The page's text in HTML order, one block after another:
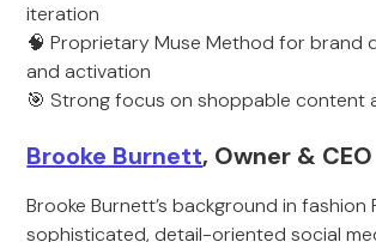
iteration
🧠 Proprietary Muse Method for brand
and activation
🎯 Strong focus on shoppable content
Brooke Burnett, Owner & CEO
Brooke Burnett’s background in fashion
sophisticated, detail-oriented social